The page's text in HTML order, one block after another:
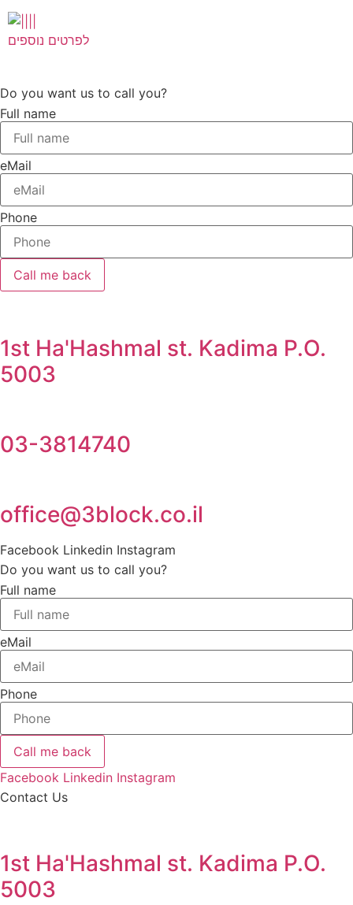
לפרטים נוספים
Do you want us to call you?​
Full name
eMail
Phone
Call me back
1st Ha'Hashmal st. Kadima P.O.
5003
03-3814740
office@3block.co.il
Facebook Linkedin Instagram
Do you want us to call you?
Full name
eMail
Phone
Call me back
Facebook Linkedin Instagram
Contact Us
1st Ha'Hashmal st. Kadima P.O.
5003